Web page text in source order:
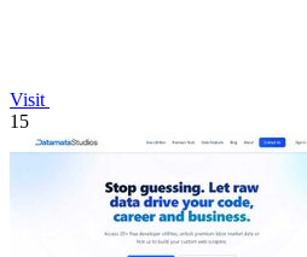
Visit
15